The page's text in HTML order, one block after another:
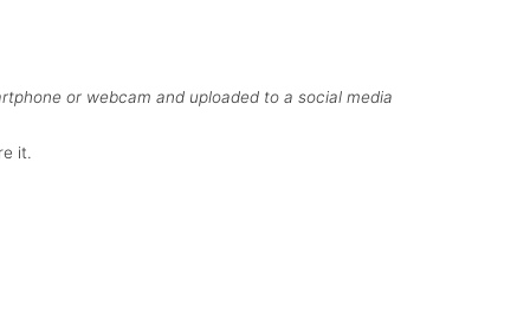
or webcam and uploaded to a social media
it.